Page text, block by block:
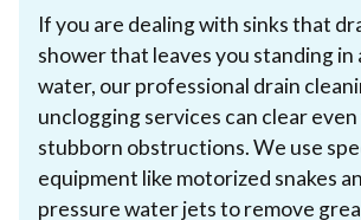
If you are dealing with sinks that
shower that leaves you standing in
water, our professional drain
unclogging services can clear
stubborn obstructions. We use
equipment like motorized snakes
pressure water jets to remove